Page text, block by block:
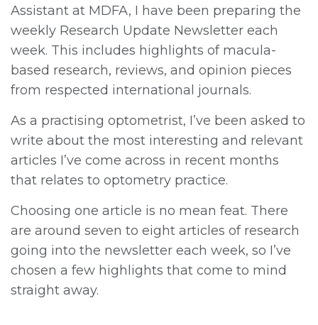
Assistant at MDFA, I have been preparing the
weekly Research Update Newsletter each
week. This includes highlights of macula-
based research, reviews, and opinion pieces
from respected international journals.
As a practising optometrist, I’ve been asked to
write about the most interesting and relevant
articles I’ve come across in recent months
that relates to optometry practice.
Choosing one article is no mean feat. There
are around seven to eight articles of research
going into the newsletter each week, so I’ve
chosen a few highlights that come to mind
straight away.